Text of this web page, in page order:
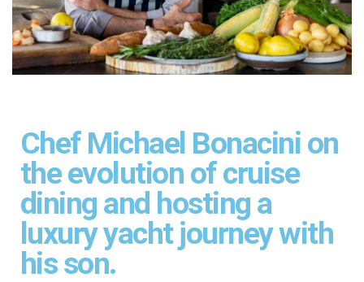
Chef Michael Bonacini on
the evolution of cruise
dining and hosting a
luxury yacht journey with
his son.